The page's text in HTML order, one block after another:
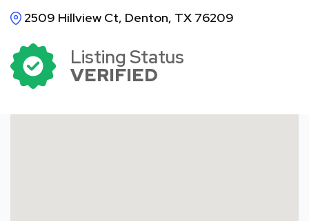
2509 Hillview Ct, Denton, TX 76209
Listing Status
VERIFIED